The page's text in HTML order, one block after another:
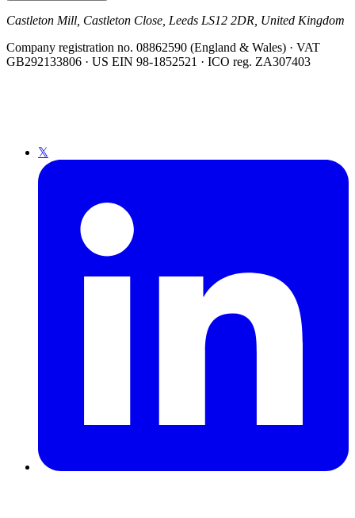
Castleton Mill, Castleton Close, Leeds LS12 2DR, United Kingdom
Company registration no. 08862590 (England & Wales) · VAT
GB292133806 · US EIN 98-1852521 · ICO reg. ZA307403
𝕏